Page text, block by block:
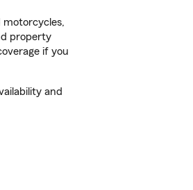
motorcycles,
property
if you
and